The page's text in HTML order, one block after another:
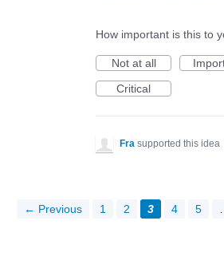
How important is this to
Not at all
Critical
Fra supported this idea
← Previous 1 2 3 4 5